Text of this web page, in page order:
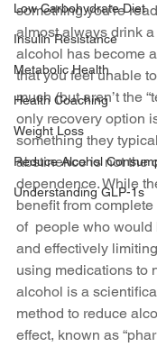
Low Carbohydrate Diet
Insulin Resistance
Metabolic Health
Health Coaching
Weight Loss
Reduce Alcohol
Understanding GLP-1s
something you’re
almost always drink
alcohol has become
that you feel unable
much (but aren’t the
only recovery option
something they
abstinence is not the
dependence. While
benefit from
of  people who
and effectively
using medications to
alcohol is a
method to reduce
effect, known as